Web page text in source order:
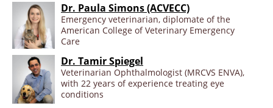
Dr. Paula Simons (ACVECC)
Emergency veterinarian, diplomate of the
American College of Veterinary Emergency
Care
Dr. Tamir Spiegel
Veterinarian Ophthalmologist (MRCVS ENVA),
with 22 years of experience treating eye
conditions